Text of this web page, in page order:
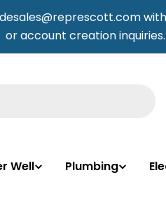
or account creation inquiries.
Well Plumbing